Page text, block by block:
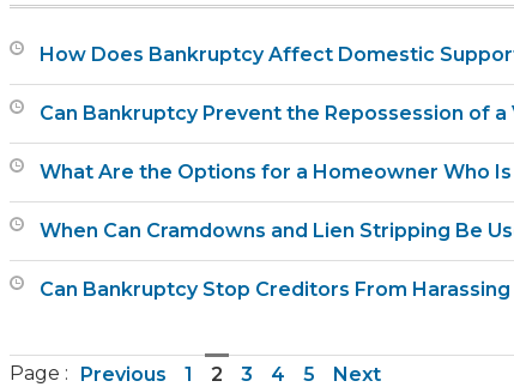
How Does Bankruptcy Affect Domestic
Can Bankruptcy Prevent the Repossession of a
What Are the Options for a Homeowner Who
When Can Cramdowns and Lien Stripping Be
Can Bankruptcy Stop Creditors From Harassing
Page : Previous 1 2 3 4 5 Next